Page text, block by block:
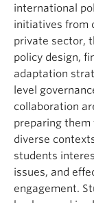
international
initiatives from
private sector,
policy design,
adaptation
level
collaboration
preparing them
diverse
students
issues, and
engagement.